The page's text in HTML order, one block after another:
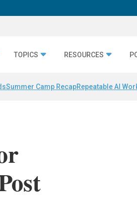
TOPICS RESOURCES
Summer Camp RecapRepeatable AI